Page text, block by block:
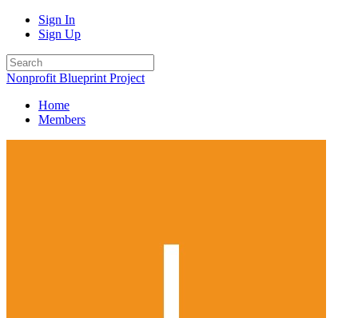
Sign In
Sign Up
Nonprofit Blueprint Project
Home
Members